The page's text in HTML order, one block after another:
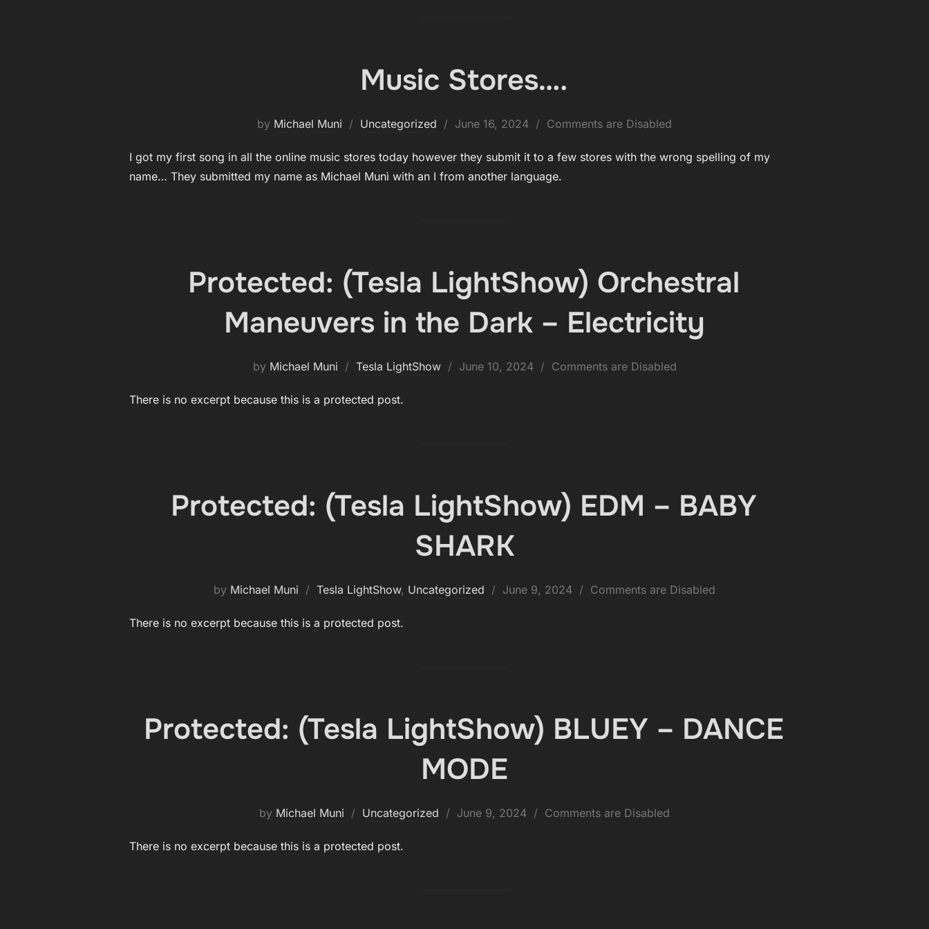
Music Stores….
by Michael Muni Uncategorized
Posted
June 16, 2024 Comments are Disabled
I got my first song in all the online music stores today however they submit it to a few stores with the wrong spelling of my
name… They submitted my name as Michael Munì with an I from another language.
Protected: (Tesla LightShow) Orchestral
Maneuvers in the Dark – Electricity
by Michael Muni Tesla LightShow
Posted
June 10, 2024 Comments are Disabled
There is no excerpt because this is a protected post.
Protected: (Tesla LightShow) EDM – BABY
SHARK
by Michael Muni Tesla LightShow, Uncategorized
Posted
June 9, 2024 Comments are Disabled
There is no excerpt because this is a protected post.
Protected: (Tesla LightShow) BLUEY – DANCE
MODE
by Michael Muni Uncategorized
Posted
June 9, 2024 Comments are Disabled
There is no excerpt because this is a protected post.